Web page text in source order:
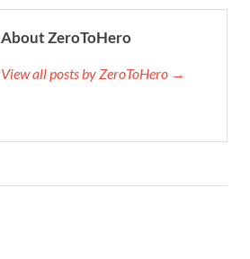
About ZeroToHero
View all posts by ZeroToHero →